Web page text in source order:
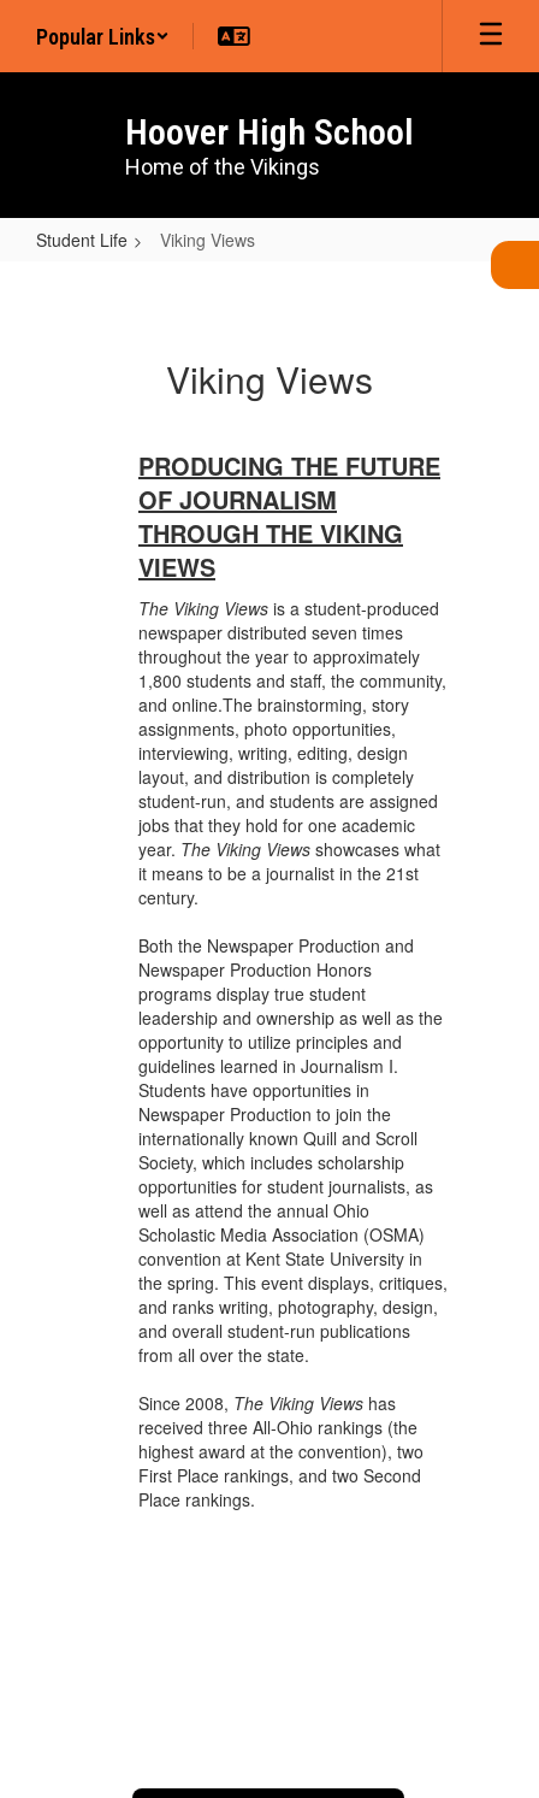
main
Popular Links
Hoover High School
Home of the Vikings
Student Life Viking Views
Viking Views
PRODUCING THE FUTURE
OF JOURNALISM
THROUGH THE VIKING
VIEWS
The Viking Views is a student-produced
newspaper distributed seven times
throughout the year to approximately
1,800 students and staff, the community,
and online.The brainstorming, story
assignments, photo opportunities,
interviewing, writing, editing, design
layout, and distribution is completely
student-run, and students are assigned
jobs that they hold for one academic
year. The Viking Views showcases what
it means to be a journalist in the 21st
century.
Both the Newspaper Production and
Newspaper Production Honors
programs display true student
leadership and ownership as well as the
opportunity to utilize principles and
guidelines learned in Journalism I.
Students have opportunities in
Newspaper Production to join the
internationally known Quill and Scroll
Society, which includes scholarship
opportunities for student journalists, as
well as attend the annual Ohio
Scholastic Media Association (OSMA)
convention at Kent State University in
the spring. This event displays, critiques,
and ranks writing, photography, design,
and overall student-run publications
from all over the state.
Since 2008, The Viking Views has
received three All-Ohio rankings (the
highest award at the convention), two
First Place rankings, and two Second
Place rankings.